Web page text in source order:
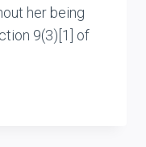
her being
9(3)[1] of